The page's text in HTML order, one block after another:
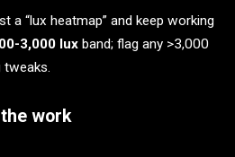
a “lux heatmap” and keep working
3,000 lux band; flag any >3,000
tweaks.
work